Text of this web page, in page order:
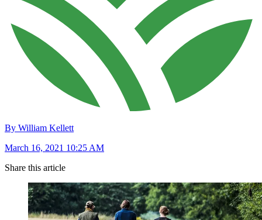
By William Kellett
March 16, 2021 10:25 AM
Share this article